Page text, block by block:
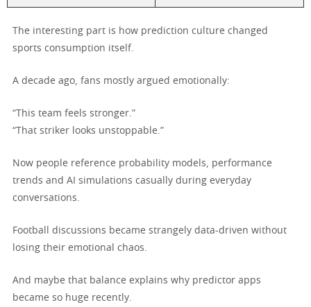
The interesting part is how prediction culture changed
sports consumption itself.
A decade ago, fans mostly argued emotionally:
“This team feels stronger.”
“That striker looks unstoppable.”
Now people reference probability models, performance
trends and AI simulations casually during everyday
conversations.
Football discussions became strangely data-driven without
losing their emotional chaos.
And maybe that balance explains why predictor apps
became so huge recently.